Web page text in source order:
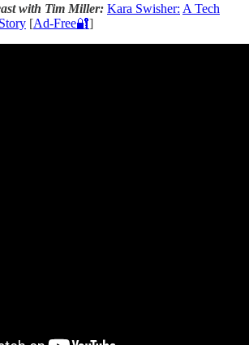
with Tim Miller: Kara Swisher: A Tech
[Ad-Free🔐]